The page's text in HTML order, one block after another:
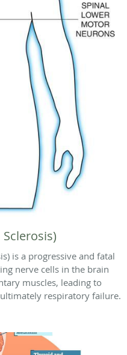
is a progressive and fatal
nerve cells in the brain
muscles, leading to
respiratory failure.